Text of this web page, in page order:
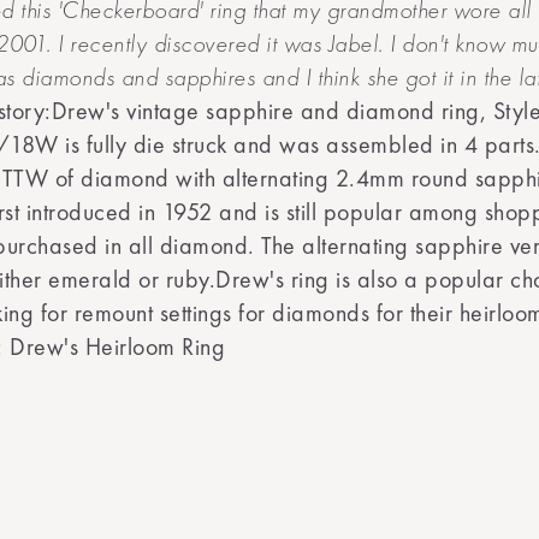
this 'Checkerboard' ring that my grandmother wore all
I recently discovered it was Jabel. I don't know
diamonds and sapphires and I think she got it in the
vintage sapphire and diamond ring,
is fully die struck and was assembled in 4
of diamond with alternating 2.4mm round
introduced in 1952 and is still popular among
in all diamond. The alternating sapphire
emerald or ruby.Drew's ring is also a popular
for remount settings for diamonds for their
Drew's Heirloom Ring